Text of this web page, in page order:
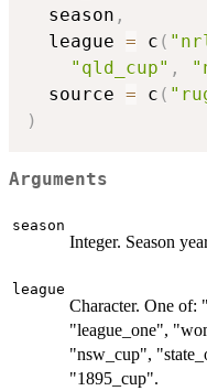
  season
,
  league
= c (
"qld_cup" ,
  source
= c (
)
Arguments
season
Integer. Season
league
Character. One
"league_one",
"nsw_cup",
"1895_cup".